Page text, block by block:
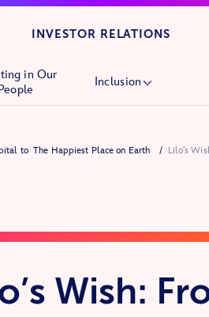
INVESTOR RELATIONS
in Our
Inclusion
Community
to The Happiest Place on Earth Lilo’s
Wish: